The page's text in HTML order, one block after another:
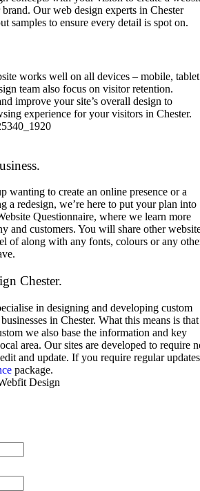
Our web design experts in Chester
samples to ensure every detail is spot on.
works well on all devices – mobile, tablet
team also focus on visitor retention.
improve your site’s overall design to
experience for your visitors in Chester.
wanting to create an online presence or a
a redesign, we’re here to put your plan into
Questionnaire, where we learn more
and customers. You will share other
of along with any fonts, colours or any
Chester.
in designing and developing custom
in Chester. What this means is that
we also base the information and key
area. Our sites are developed to require
and update. If you require regular
package.